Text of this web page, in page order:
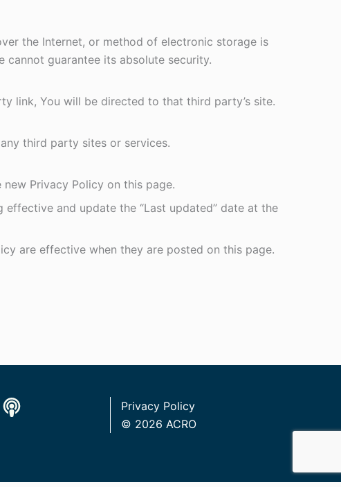
the Internet, or method of electronic storage is
cannot guarantee its absolute security.
link, You will be directed to that third party’s site.
third party sites or services.
Privacy Policy on this page.
and update the “Last updated” date at the
are effective when they are posted on this page.
Privacy Policy
© 2026 ACRO